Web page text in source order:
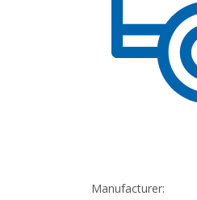
Manufacturer: